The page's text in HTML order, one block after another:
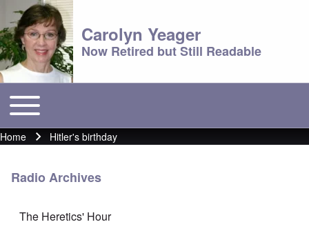
Carolyn Yeager
Now Retired but Still Readable
Main menu
Toggle main menu
Breadcrumb
Home Hitler's birthday
Radio Archives
The Heretics' Hour